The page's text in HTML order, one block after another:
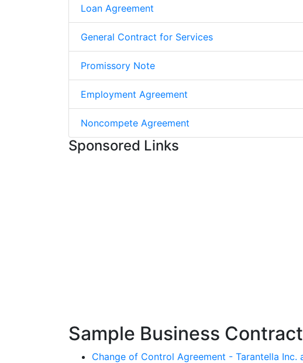
Loan Agreement
General Contract for Services
Promissory Note
Employment Agreement
Noncompete Agreement
Sponsored Links
Sample Business
Change of Control Agreement - Tarantella Inc.